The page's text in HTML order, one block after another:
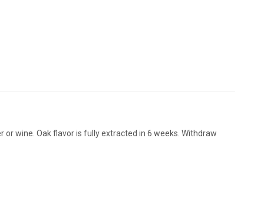
wine. Oak flavor is fully extracted in 6 weeks. Withdraw